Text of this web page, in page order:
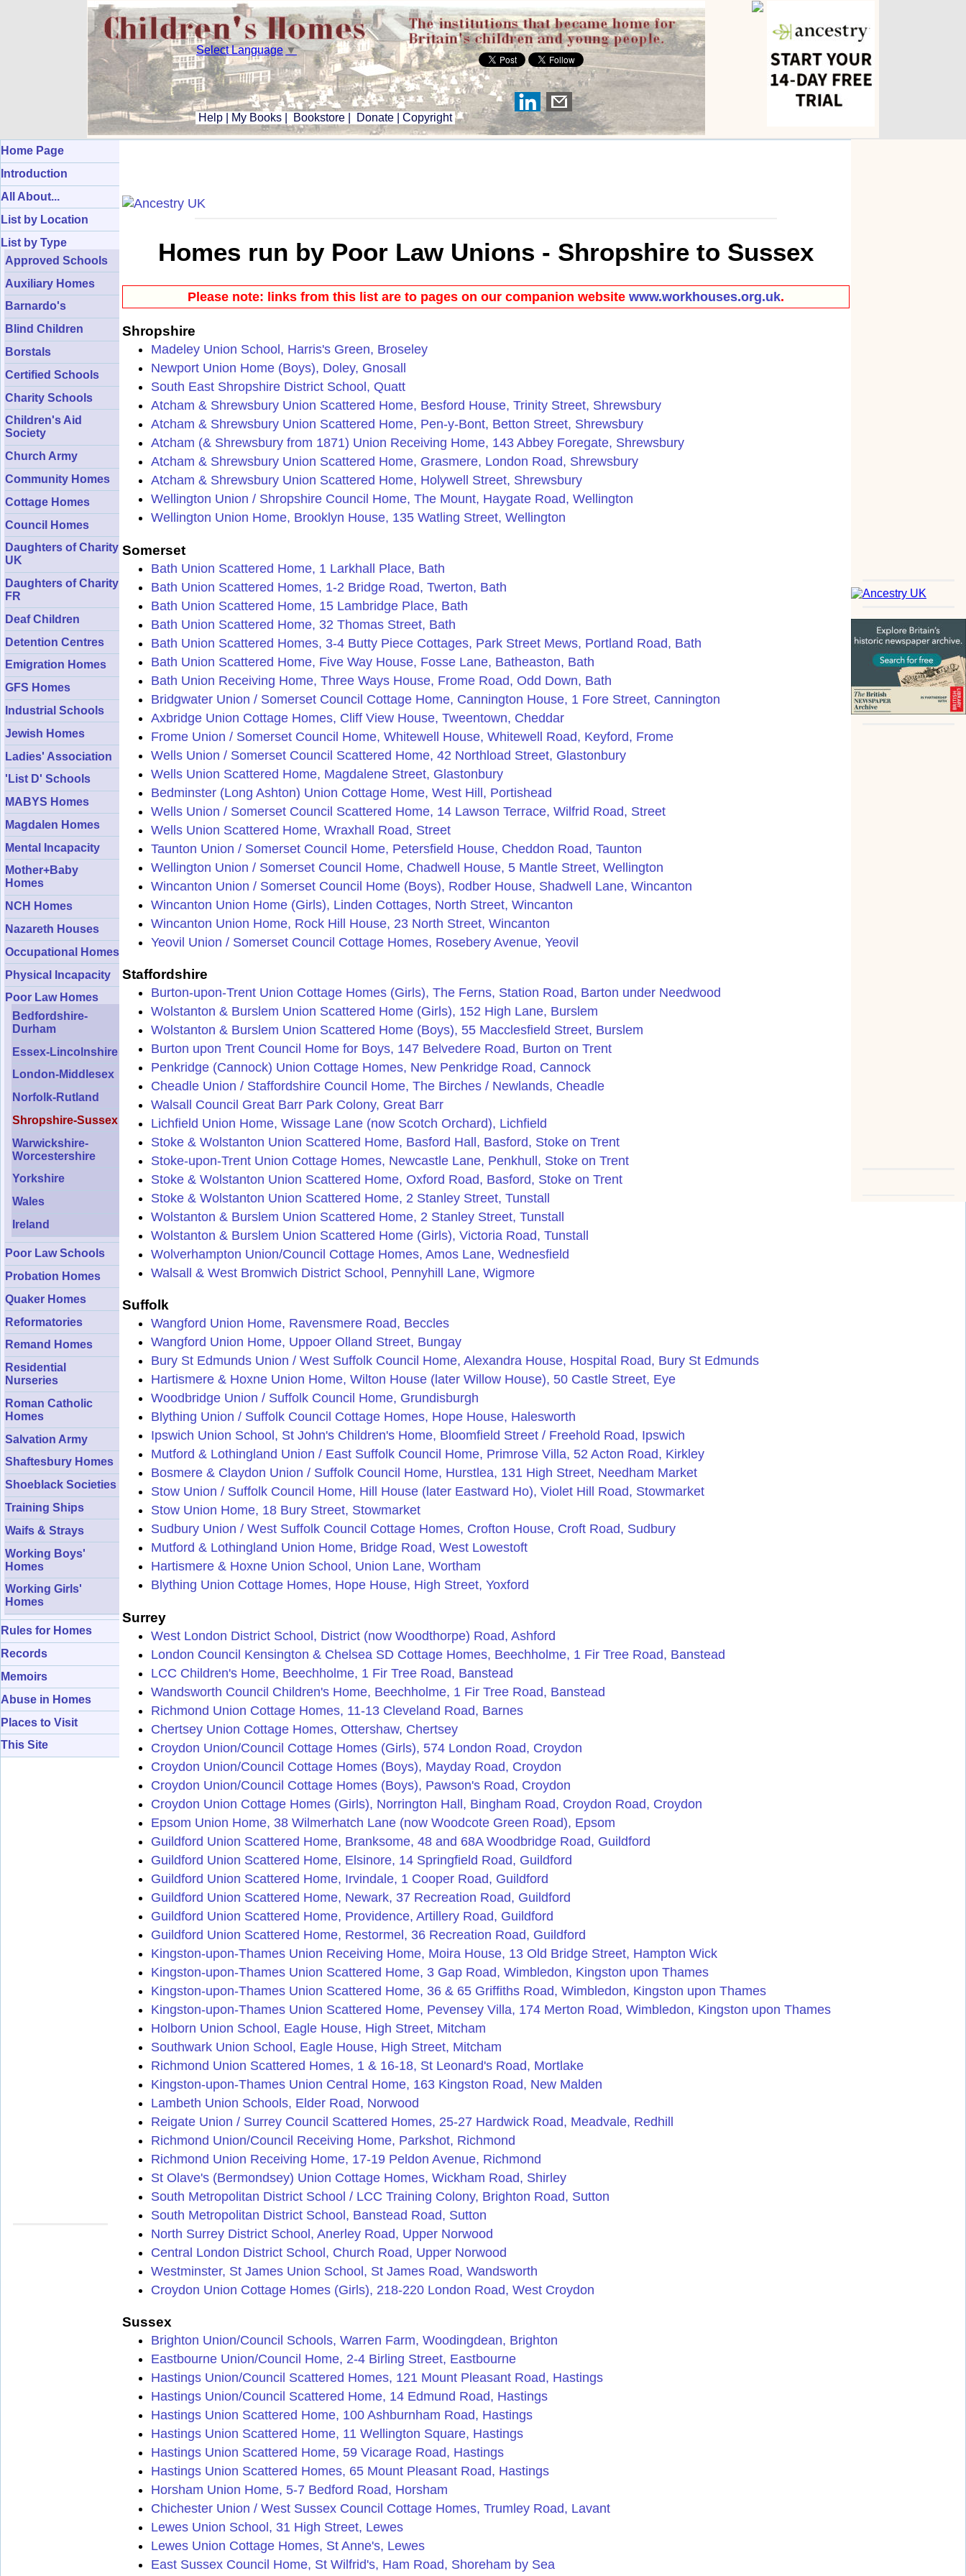
Select Language ▼
Help My Books Bookstore Donate Copyright
Home Page
Introduction
All About...
List by Location
List by Type
Approved Schools
Auxiliary Homes
Barnardo's
Blind Children
Borstals
Certified Schools
Charity Schools
Children's Aid
Society
Church Army
Community Homes
Cottage Homes
Council Homes
Daughters of Charity
UK
Daughters of Charity
FR
Deaf Children
Detention Centres
Emigration Homes
GFS Homes
Industrial Schools
Jewish Homes
Ladies' Association
'List D' Schools
MABYS Homes
Magdalen Homes
Mental Incapacity
Mother+Baby
Homes
NCH Homes
Nazareth Houses
Occupational Homes
Physical Incapacity
Poor Law Homes
Bedfordshire-
Durham
Essex-Lincolnshire
London-Middlesex
Norfolk-Rutland
Shropshire-Sussex
Warwickshire-
Worcestershire
Yorkshire
Wales
Ireland
Poor Law Schools
Probation Homes
Quaker Homes
Reformatories
Remand Homes
Residential
Nurseries
Roman Catholic
Homes
Salvation Army
Shaftesbury Homes
Shoeblack Societies
Training Ships
Waifs & Strays
Working Boys'
Homes
Working Girls'
Homes
Rules for Homes
Records
Memoirs
Abuse in Homes
Places to Visit
This Site
Homes run by Poor Law Unions - Shropshire to Sussex
Please note: links from this list are to pages on our companion website www.workhouses.org.uk.
Shropshire
Madeley Union School, Harris's Green, Broseley
Newport Union Home (Boys), Doley, Gnosall
South East Shropshire District School, Quatt
Atcham & Shrewsbury Union Scattered Home, Besford House, Trinity Street, Shrewsbury
Atcham & Shrewsbury Union Scattered Home, Pen-y-Bont, Betton Street, Shrewsbury
Atcham (& Shrewsbury from 1871) Union Receiving Home, 143 Abbey Foregate, Shrewsbury
Atcham & Shrewsbury Union Scattered Home, Grasmere, London Road, Shrewsbury
Atcham & Shrewsbury Union Scattered Home, Holywell Street, Shrewsbury
Wellington Union / Shropshire Council Home, The Mount, Haygate Road, Wellington
Wellington Union Home, Brooklyn House, 135 Watling Street, Wellington
Somerset
Bath Union Scattered Home, 1 Larkhall Place, Bath
Bath Union Scattered Homes, 1-2 Bridge Road, Twerton, Bath
Bath Union Scattered Home, 15 Lambridge Place, Bath
Bath Union Scattered Home, 32 Thomas Street, Bath
Bath Union Scattered Homes, 3-4 Butty Piece Cottages, Park Street Mews, Portland Road, Bath
Bath Union Scattered Home, Five Way House, Fosse Lane, Batheaston, Bath
Bath Union Receiving Home, Three Ways House, Frome Road, Odd Down, Bath
Bridgwater Union / Somerset Council Cottage Home, Cannington House, 1 Fore Street, Cannington
Axbridge Union Cottage Homes, Cliff View House, Tweentown, Cheddar
Frome Union / Somerset Council Home, Whitewell House, Whitewell Road, Keyford, Frome
Wells Union / Somerset Council Scattered Home, 42 Northload Street, Glastonbury
Wells Union Scattered Home, Magdalene Street, Glastonbury
Bedminster (Long Ashton) Union Cottage Home, West Hill, Portishead
Wells Union / Somerset Council Scattered Home, 14 Lawson Terrace, Wilfrid Road, Street
Wells Union Scattered Home, Wraxhall Road, Street
Taunton Union / Somerset Council Home, Petersfield House, Cheddon Road, Taunton
Wellington Union / Somerset Council Home, Chadwell House, 5 Mantle Street, Wellington
Wincanton Union / Somerset Council Home (Boys), Rodber House, Shadwell Lane, Wincanton
Wincanton Union Home (Girls), Linden Cottages, North Street, Wincanton
Wincanton Union Home, Rock Hill House, 23 North Street, Wincanton
Yeovil Union / Somerset Council Cottage Homes, Rosebery Avenue, Yeovil
Staffordshire
Burton-upon-Trent Union Cottage Homes (Girls), The Ferns, Station Road, Barton under Needwood
Wolstanton & Burslem Union Scattered Home (Girls), 152 High Lane, Burslem
Wolstanton & Burslem Union Scattered Home (Boys), 55 Macclesfield Street, Burslem
Burton upon Trent Council Home for Boys, 147 Belvedere Road, Burton on Trent
Penkridge (Cannock) Union Cottage Homes, New Penkridge Road, Cannock
Cheadle Union / Staffordshire Council Home, The Birches / Newlands, Cheadle
Walsall Council Great Barr Park Colony, Great Barr
Lichfield Union Home, Wissage Lane (now Scotch Orchard), Lichfield
Stoke & Wolstanton Union Scattered Home, Basford Hall, Basford, Stoke on Trent
Stoke-upon-Trent Union Cottage Homes, Newcastle Lane, Penkhull, Stoke on Trent
Stoke & Wolstanton Union Scattered Home, Oxford Road, Basford, Stoke on Trent
Stoke & Wolstanton Union Scattered Home, 2 Stanley Street, Tunstall
Wolstanton & Burslem Union Scattered Home, 2 Stanley Street, Tunstall
Wolstanton & Burslem Union Scattered Home (Girls), Victoria Road, Tunstall
Wolverhampton Union/Council Cottage Homes, Amos Lane, Wednesfield
Walsall & West Bromwich District School, Pennyhill Lane, Wigmore
Suffolk
Wangford Union Home, Ravensmere Road, Beccles
Wangford Union Home, Uppoer Olland Street, Bungay
Bury St Edmunds Union / West Suffolk Council Home, Alexandra House, Hospital Road, Bury St Edmunds
Hartismere & Hoxne Union Home, Wilton House (later Willow House), 50 Castle Street, Eye
Woodbridge Union / Suffolk Council Home, Grundisburgh
Blything Union / Suffolk Council Cottage Homes, Hope House, Halesworth
Ipswich Union School, St John's Children's Home, Bloomfield Street / Freehold Road, Ipswich
Mutford & Lothingland Union / East Suffolk Council Home, Primrose Villa, 52 Acton Road, Kirkley
Bosmere & Claydon Union / Suffolk Council Home, Hurstlea, 131 High Street, Needham Market
Stow Union / Suffolk Council Home, Hill House (later Eastward Ho), Violet Hill Road, Stowmarket
Stow Union Home, 18 Bury Street, Stowmarket
Sudbury Union / West Suffolk Council Cottage Homes, Crofton House, Croft Road, Sudbury
Mutford & Lothingland Union Home, Bridge Road, West Lowestoft
Hartismere & Hoxne Union School, Union Lane, Wortham
Blything Union Cottage Homes, Hope House, High Street, Yoxford
Surrey
West London District School, District (now Woodthorpe) Road, Ashford
London Council Kensington & Chelsea SD Cottage Homes, Beechholme, 1 Fir Tree Road, Banstead
LCC Children's Home, Beechholme, 1 Fir Tree Road, Banstead
Wandsworth Council Children's Home, Beechholme, 1 Fir Tree Road, Banstead
Richmond Union Cottage Homes, 11-13 Cleveland Road, Barnes
Chertsey Union Cottage Homes, Ottershaw, Chertsey
Croydon Union/Council Cottage Homes (Girls), 574 London Road, Croydon
Croydon Union/Council Cottage Homes (Boys), Mayday Road, Croydon
Croydon Union/Council Cottage Homes (Boys), Pawson's Road, Croydon
Croydon Union Cottage Homes (Girls), Norrington Hall, Bingham Road, Croydon Road, Croydon
Epsom Union Home, 38 Wilmerhatch Lane (now Woodcote Green Road), Epsom
Guildford Union Scattered Home, Branksome, 48 and 68A Woodbridge Road, Guildford
Guildford Union Scattered Home, Elsinore, 14 Springfield Road, Guildford
Guildford Union Scattered Home, Irvindale, 1 Cooper Road, Guildford
Guildford Union Scattered Home, Newark, 37 Recreation Road, Guildford
Guildford Union Scattered Home, Providence, Artillery Road, Guildford
Guildford Union Scattered Home, Restormel, 36 Recreation Road, Guildford
Kingston-upon-Thames Union Receiving Home, Moira House, 13 Old Bridge Street, Hampton Wick
Kingston-upon-Thames Union Scattered Home, 3 Gap Road, Wimbledon, Kingston upon Thames
Kingston-upon-Thames Union Scattered Home, 36 & 65 Griffiths Road, Wimbledon, Kingston upon Thames
Kingston-upon-Thames Union Scattered Home, Pevensey Villa, 174 Merton Road, Wimbledon, Kingston upon Thames
Holborn Union School, Eagle House, High Street, Mitcham
Southwark Union School, Eagle House, High Street, Mitcham
Richmond Union Scattered Homes, 1 & 16-18, St Leonard's Road, Mortlake
Kingston-upon-Thames Union Central Home, 163 Kingston Road, New Malden
Lambeth Union Schools, Elder Road, Norwood
Reigate Union / Surrey Council Scattered Homes, 25-27 Hardwick Road, Meadvale, Redhill
Richmond Union/Council Receiving Home, Parkshot, Richmond
Richmond Union Receiving Home, 17-19 Peldon Avenue, Richmond
St Olave's (Bermondsey) Union Cottage Homes, Wickham Road, Shirley
South Metropolitan District School / LCC Training Colony, Brighton Road, Sutton
South Metropolitan District School, Banstead Road, Sutton
North Surrey District School, Anerley Road, Upper Norwood
Central London District School, Church Road, Upper Norwood
Westminster, St James Union School, St James Road, Wandsworth
Croydon Union Cottage Homes (Girls), 218-220 London Road, West Croydon
Sussex
Brighton Union/Council Schools, Warren Farm, Woodingdean, Brighton
Eastbourne Union/Council Home, 2-4 Birling Street, Eastbourne
Hastings Union/Council Scattered Homes, 121 Mount Pleasant Road, Hastings
Hastings Union/Council Scattered Home, 14 Edmund Road, Hastings
Hastings Union Scattered Home, 100 Ashburnham Road, Hastings
Hastings Union Scattered Home, 11 Wellington Square, Hastings
Hastings Union Scattered Home, 59 Vicarage Road, Hastings
Hastings Union Scattered Homes, 65 Mount Pleasant Road, Hastings
Horsham Union Home, 5-7 Bedford Road, Horsham
Chichester Union / West Sussex Council Cottage Homes, Trumley Road, Lavant
Lewes Union School, 31 High Street, Lewes
Lewes Union Cottage Homes, St Anne's, Lewes
East Sussex Council Home, St Wilfrid's, Ham Road, Shoreham by Sea